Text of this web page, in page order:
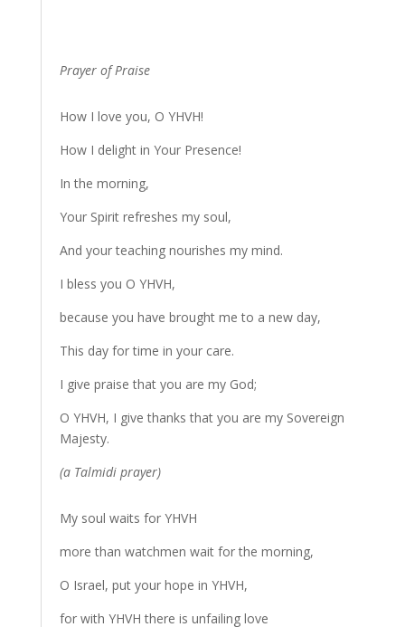
Prayer of Praise
How I love you, O YHVH!
How I delight in Your Presence!
In the morning,
Your Spirit refreshes my soul,
And your teaching nourishes my mind.
I bless you O YHVH,
because you have brought me to a new day,
This day for time in your care.
I give praise that you are my God;
O YHVH, I give thanks that you are my Sovereign
Majesty.
(a Talmidi prayer)
My soul waits for YHVH
more than watchmen wait for the morning,
O Israel, put your hope in YHVH,
for with YHVH there is unfailing love